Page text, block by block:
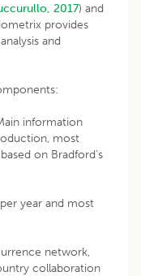
2017) and
provides
and
information
most
on Bradford’s
year and most
network,
collaboration